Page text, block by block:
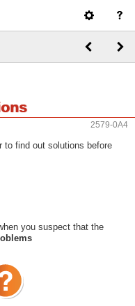
2579-0A4
to find out solutions before
you suspect that the